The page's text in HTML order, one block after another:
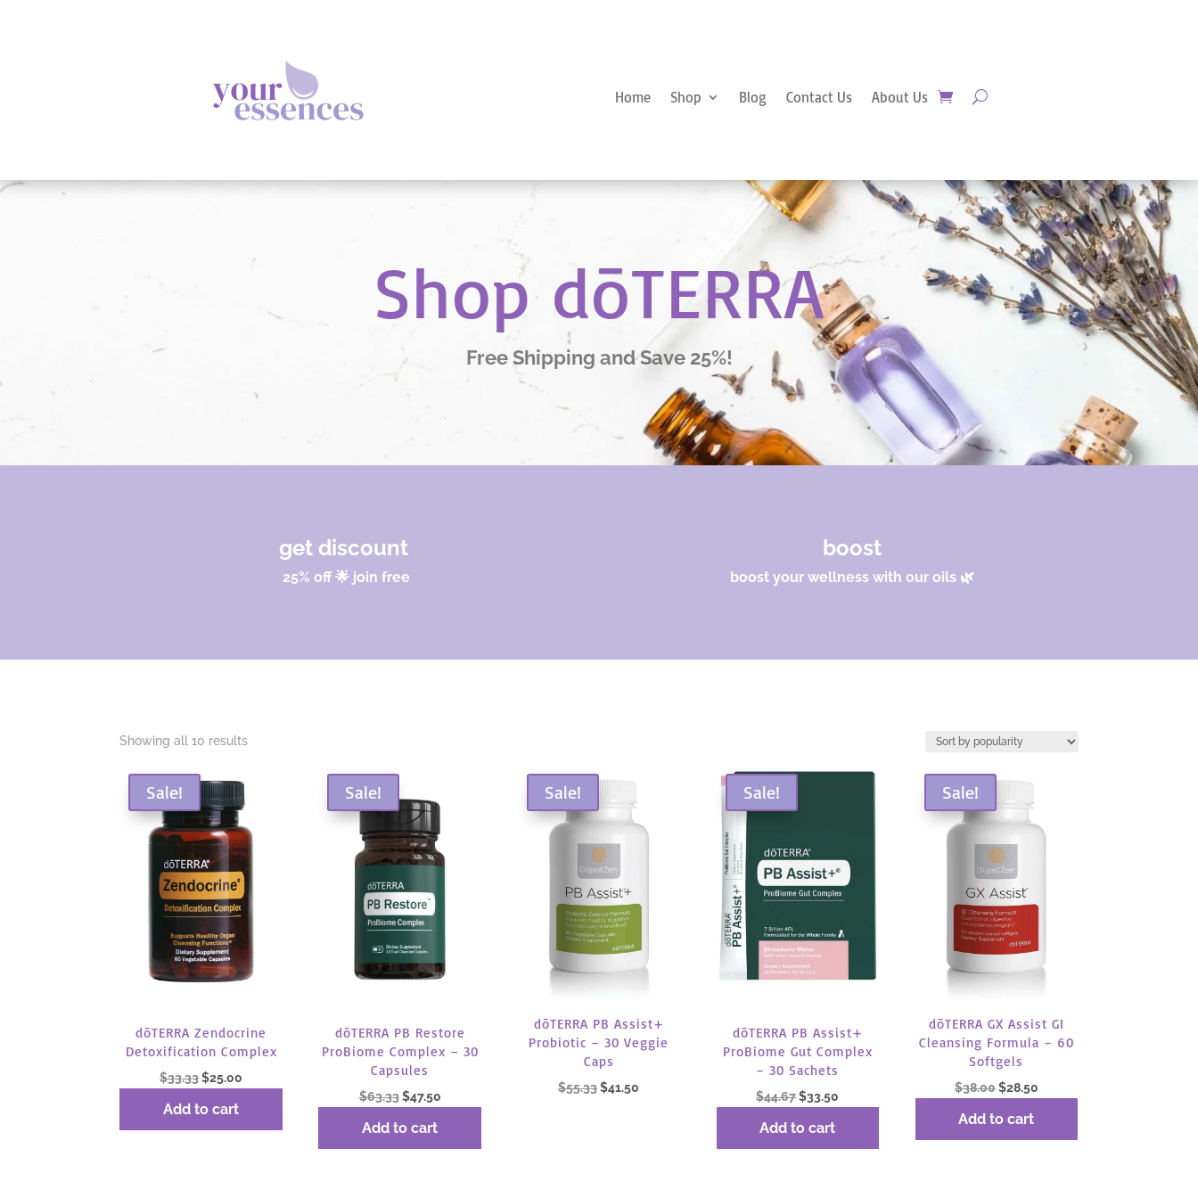
Home Shop Blog Contact Us About Us
Shop dōTERRA
Free Shipping and Save 25%!
get discount
25% off 🌟 join free
boost
boost your wellness with our oils 🌿
Showing all 10 resultsSorted
Sale!
dōTERRA Zendocrine
Detoxification Complex
$33.33 Original
was:
$25.00
Add to cart
Sale!
dōTERRA PB Restore
ProBiome Complex – 30
Capsules
$63.33 Original
was:
$47.50Current
Add to cart
Sale!
dōTERRA PB Assist+
Probiotic – 30 Veggie
Caps
$55.33 Original
$41.50
Sale!
dōTERRA PB Assist+
ProBiome Gut Complex
– 30 Sachets
$44.67 Original
was:
$33.50
Add to cart
Sale!
dōTERRA GX Assist GI
Cleansing Formula – 60
Softgels
$38.00 Original
was:
$28.50Current
Add to cart